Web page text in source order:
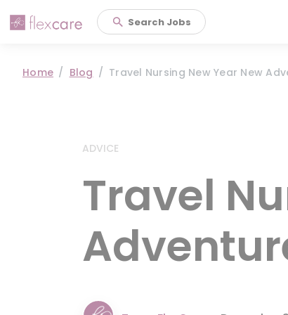
Search Jobs
Home Blog Travel Nursing New Year New
ADVICE
Travel